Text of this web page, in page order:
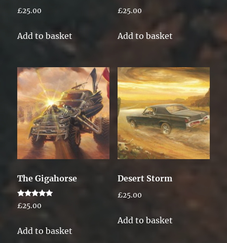
£25.00
Add to basket
£25.00
Add to basket
The Gigahorse
Rated
5.00
£25.00
Add to basket
Desert Storm
£25.00
Add to basket